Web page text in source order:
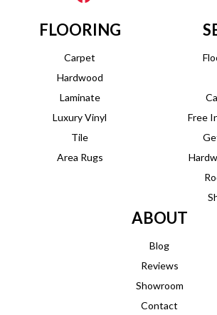
FLOORING
Carpet
Hardwood
Laminate
Luxury Vinyl
Tile
Area Rugs
Free
ABOUT
Blog
Reviews
Showroom
Contact